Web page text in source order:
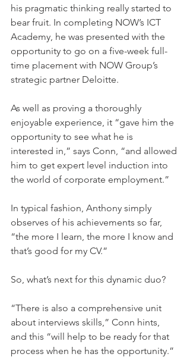
his pragmatic thinking really started to
bear fruit. In completing NOW’s ICT
Academy, he was presented with the
opportunity to go on a five-week full-
time placement with NOW Group’s
strategic partner Deloitte.
As well as proving a thoroughly
enjoyable experience, it “gave him the
opportunity to see what he is
interested in,” says Conn, “and allowed
him to get expert level induction into
the world of corporate employment.”
In typical fashion, Anthony simply
observes of his achievements so far,
“the more I learn, the more I know and
that’s good for my CV.”
So, what’s next for this dynamic duo?
“There is also a comprehensive unit
about interviews skills,” Conn hints,
and this “will help to be ready for that
process when he has the opportunity.”